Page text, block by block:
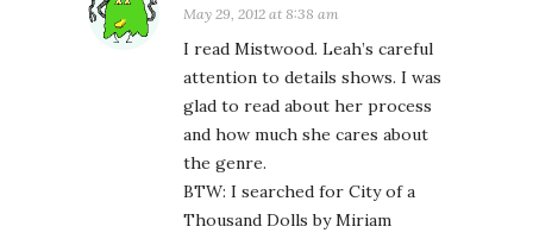
May 29, 2012 at 8:38 am
I read Mistwood. Leah’s careful
attention to details shows. I was
glad to read about her process
and how much she cares about
the genre.
BTW: I searched for City of a
Thousand Dolls by Miriam